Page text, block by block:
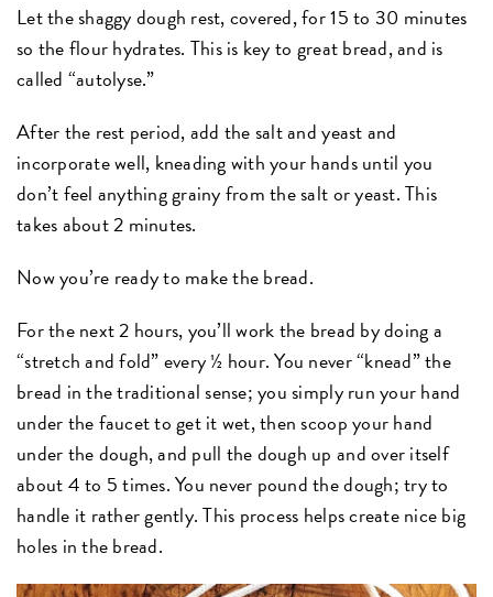
Let the shaggy dough rest, covered, for 15 to 30 minutes
so the flour hydrates. This is key to great bread, and is
called “autolyse.”
After the rest period, add the salt and yeast and
incorporate well, kneading with your hands until you
don’t feel anything grainy from the salt or yeast. This
takes about 2 minutes.
Now you’re ready to make the bread.
For the next 2 hours, you’ll work the bread by doing a
“stretch and fold” every ½ hour. You never “knead” the
bread in the traditional sense; you simply run your hand
under the faucet to get it wet, then scoop your hand
under the dough, and pull the dough up and over itself
about 4 to 5 times. You never pound the dough; try to
handle it rather gently. This process helps create nice big
holes in the bread.